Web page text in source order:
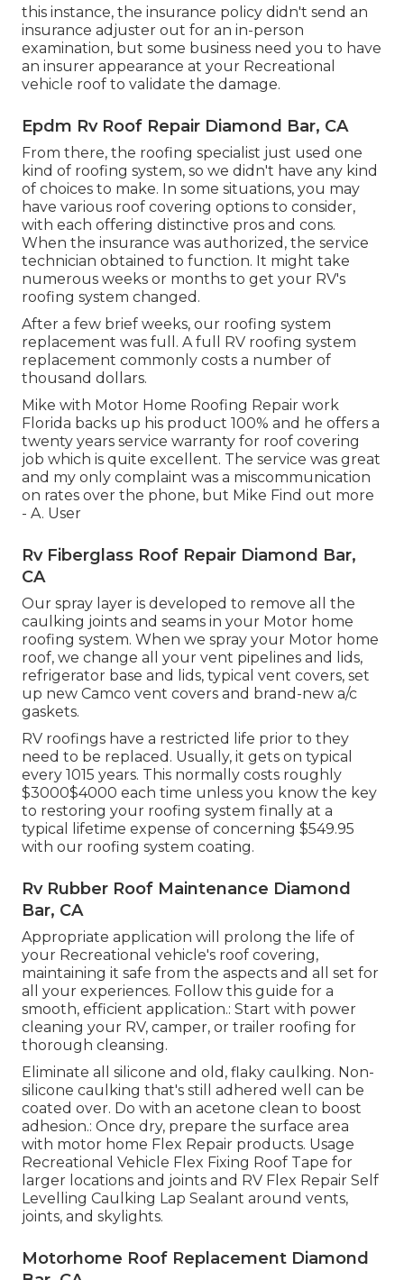
this instance, the insurance policy didn't send an
insurance adjuster out for an in-person
examination, but some business need you to have
an insurer appearance at your Recreational
vehicle roof to validate the damage.
Epdm Rv Roof Repair Diamond Bar, CA
From there, the roofing specialist just used one
kind of roofing system, so we didn't have any kind
of choices to make. In some situations, you may
have various roof covering options to consider,
with each offering distinctive pros and cons.
When the insurance was authorized, the service
technician obtained to function. It might take
numerous weeks or months to get your RV's
roofing system changed.
After a few brief weeks, our roofing system
replacement was full. A full RV roofing system
replacement commonly costs a number of
thousand dollars.
Mike with Motor Home Roofing Repair work
Florida backs up his product 100% and he offers a
twenty years service warranty for roof covering
job which is quite excellent. The service was great
and my only complaint was a miscommunication
on rates over the phone, but Mike Find out more
- A. User
Rv Fiberglass Roof Repair Diamond Bar,
CA
Our spray layer is developed to remove all the
caulking joints and seams in your Motor home
roofing system. When we spray your Motor home
roof, we change all your vent pipelines and lids,
refrigerator base and lids, typical vent covers, set
up new Camco vent covers and brand-new a/c
gaskets.
RV roofings have a restricted life prior to they
need to be replaced. Usually, it gets on typical
every 1015 years. This normally costs roughly
$3000$4000 each time unless you know the key
to restoring your roofing system finally at a
typical lifetime expense of concerning $549.95
with our roofing system coating.
Rv Rubber Roof Maintenance Diamond
Bar, CA
Appropriate application will prolong the life of
your Recreational vehicle's roof covering,
maintaining it safe from the aspects and all set for
all your experiences. Follow this guide for a
smooth, efficient application.: Start with power
cleaning your RV, camper, or trailer roofing for
thorough cleansing.
Eliminate all silicone and old, flaky caulking. Non-
silicone caulking that's still adhered well can be
coated over. Do with an acetone clean to boost
adhesion.: Once dry, prepare the surface area
with motor home Flex Repair products. Usage
Recreational Vehicle Flex Fixing Roof Tape for
larger locations and joints and RV Flex Repair Self
Levelling Caulking Lap Sealant around vents,
joints, and skylights.
Motorhome Roof Replacement Diamond